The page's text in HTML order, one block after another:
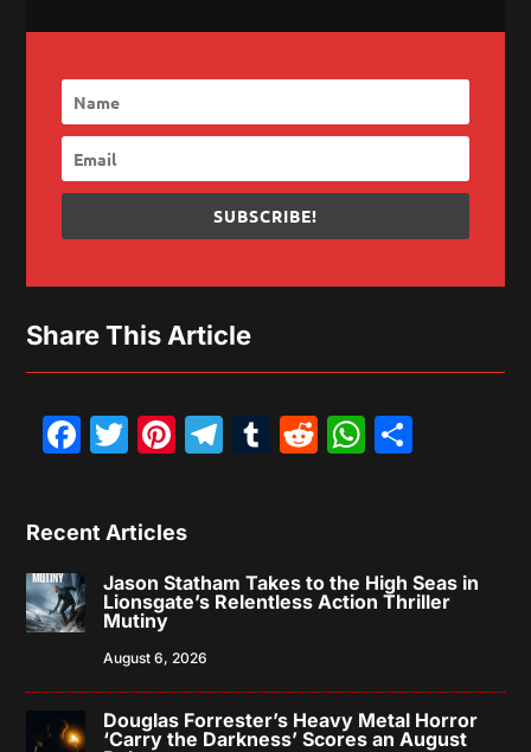
SUBSCRIBE!
Share This Article
Facebook
Twitter
Pinterest
Telegram
Tumblr
Reddit
Recent Articles
Jason Statham Takes to the High Seas in
Lionsgate’s Relentless Action Thriller
Mutiny
August 6, 2026
Douglas Forrester’s Heavy Metal Horror
‘Carry the Darkness’ Scores an August